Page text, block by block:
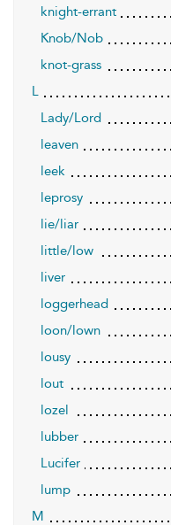
knight-errant
Knob/Nob
knot-grass
L
Lady/Lord
leaven
leek
leprosy
lie/liar
little/low
liver
loggerhead
loon/lown
lousy
lout
lozel
lubber
Lucifer
lump
M